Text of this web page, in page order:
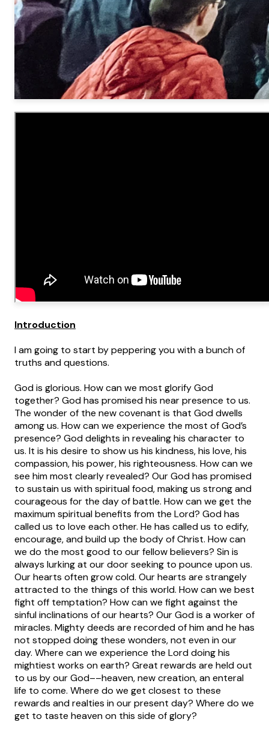
Introduction
I am going to start by peppering you with a bunch of
truths and questions.
God is glorious. How can we most glorify God
together? God has promised his near presence to us.
The wonder of the new covenant is that God dwells
among us. How can we experience the most of God’s
presence? God delights in revealing his character to
us. It is his desire to show us his kindness, his love, his
compassion, his power, his righteousness. How can we
see him most clearly revealed? Our God has promised
to sustain us with spiritual food, making us strong and
courageous for the day of battle. How can we get the
maximum spiritual benefits from the Lord? God has
called us to love each other. He has called us to edify,
encourage, and build up the body of Christ. How can
we do the most good to our fellow believers? Sin is
always lurking at our door seeking to pounce upon us.
Our hearts often grow cold. Our hearts are strangely
attracted to the things of this world. How can we best
fight off temptation? How can we fight against the
sinful inclinations of our hearts? Our God is a worker of
miracles. Mighty deeds are recorded of him and he has
not stopped doing these wonders, not even in our
day. Where can we experience the Lord doing his
mightiest works on earth? Great rewards are held out
to us by our God––heaven, new creation, an enteral
life to come. Where do we get closest to these
rewards and realties in our present day? Where do we
get to taste heaven on this side of glory?